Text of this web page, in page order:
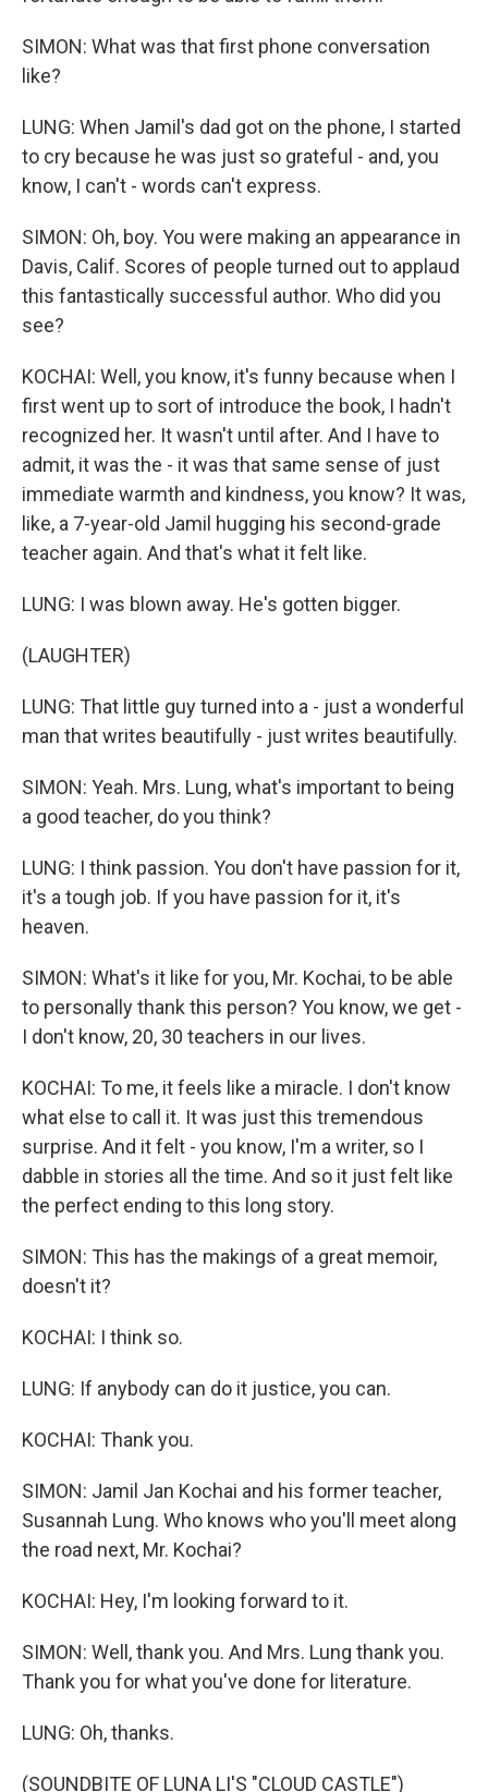
SIMON: What was that first phone conversation
like?
LUNG: When Jamil's dad got on the phone, I started
to cry because he was just so grateful - and, you
know, I can't - words can't express.
SIMON: Oh, boy. You were making an appearance in
Davis, Calif. Scores of people turned out to applaud
this fantastically successful author. Who did you
see?
KOCHAI: Well, you know, it's funny because when I
first went up to sort of introduce the book, I hadn't
recognized her. It wasn't until after. And I have to
admit, it was the - it was that same sense of just
immediate warmth and kindness, you know? It was,
like, a 7-year-old Jamil hugging his second-grade
teacher again. And that's what it felt like.
LUNG: I was blown away. He's gotten bigger.
(LAUGHTER)
LUNG: That little guy turned into a - just a wonderful
man that writes beautifully - just writes beautifully.
SIMON: Yeah. Mrs. Lung, what's important to being
a good teacher, do you think?
LUNG: I think passion. You don't have passion for it,
it's a tough job. If you have passion for it, it's
heaven.
SIMON: What's it like for you, Mr. Kochai, to be able
to personally thank this person? You know, we get -
I don't know, 20, 30 teachers in our lives.
KOCHAI: To me, it feels like a miracle. I don't know
what else to call it. It was just this tremendous
surprise. And it felt - you know, I'm a writer, so I
dabble in stories all the time. And so it just felt like
the perfect ending to this long story.
SIMON: This has the makings of a great memoir,
doesn't it?
KOCHAI: I think so.
LUNG: If anybody can do it justice, you can.
KOCHAI: Thank you.
SIMON: Jamil Jan Kochai and his former teacher,
Susannah Lung. Who knows who you'll meet along
the road next, Mr. Kochai?
KOCHAI: Hey, I'm looking forward to it.
SIMON: Well, thank you. And Mrs. Lung thank you.
Thank you for what you've done for literature.
LUNG: Oh, thanks.
(SOUNDBITE OF LUNA LI'S "CLOUD CASTLE")